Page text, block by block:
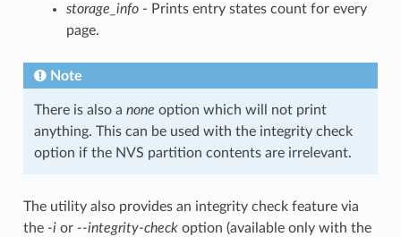
storage_info- Prints entry states count for every
page.
Note
There is also a none option which will not print
anything. This can be used with the integrity check
option if the NVS partition contents are irrelevant.
The utility also provides an integrity check feature via
the -ior --integrity-checkoption (available only with the